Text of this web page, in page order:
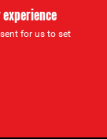
for us to set